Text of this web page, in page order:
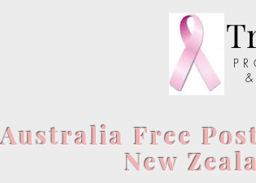
P R
Australia Free
New